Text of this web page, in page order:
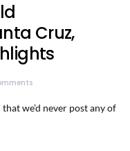
Cruz,
we’d never post any of